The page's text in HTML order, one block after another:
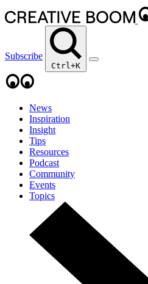
Subscribe
Ctrl+K
News
Inspiration
Insight
Tips
Resources
Podcast
Community
Events
Topics